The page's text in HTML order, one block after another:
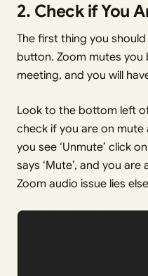
2. Check if You
The first thing you
button. Zoom mutes you
meeting, and you will
Look to the bottom left
check if you are on
you see ‘Unmute’ click
says ‘Mute’, and you
Zoom audio issue lies